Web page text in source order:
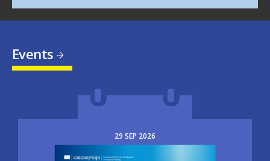
Events
29 SEP 2026
Image